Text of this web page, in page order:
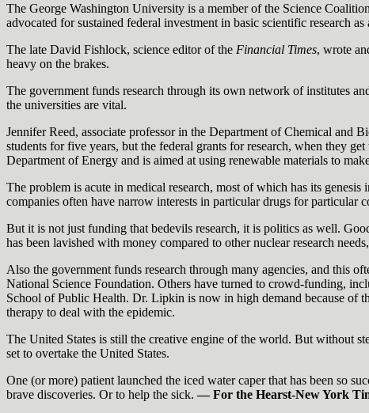
The George Washington University is a member of the Science
advocated for sustained federal investment in basic scientific research
The late David Fishlock, science editor of the Financial Times, wrote
heavy on the brakes.
The government funds research through its own network of institutes
the universities are vital.
Jennifer Reed, associate professor in the Department of Chemical
students for five years, but the federal grants for research, when they
Department of Energy and is aimed at using renewable materials to
The problem is acute in medical research, most of which has its
companies often have narrow interests in particular drugs for particular
But it is not just funding that bedevils research, it is politics as well.
has been lavished with money compared to other nuclear research
Also the government funds research through many agencies, and this
National Science Foundation. Others have turned to crowd-funding,
School of Public Health. Dr. Lipkin is now in high demand because of
therapy to deal with the epidemic.
The United States is still the creative engine of the world. But without
set to overtake the United States.
One (or more) patient launched the iced water caper that has been so
brave discoveries. Or to help the sick.— For the Hearst-New York